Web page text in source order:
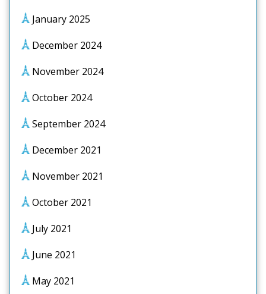
January 2025
December 2024
November 2024
October 2024
September 2024
December 2021
November 2021
October 2021
July 2021
June 2021
May 2021